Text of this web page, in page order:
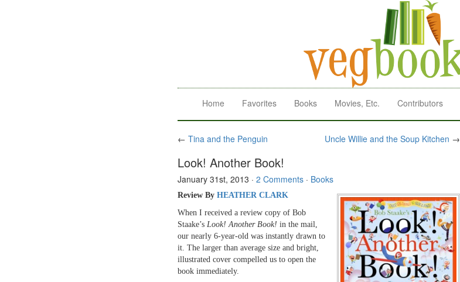
Home Favorites Books Movies, Etc. Contributors
← Tina and the Penguin Uncle Willie and the Soup Kitchen →
Look! Another Book!
January 31st, 2013 · 2 Comments · Books
Review By HEATHER CLARK
When I received a review copy of Bob
Staake’s Look! Another Book! in the mail,
our nearly 6-year-old was instantly drawn to
it. The larger than average size and bright,
illustrated cover compelled us to open the
book immediately.